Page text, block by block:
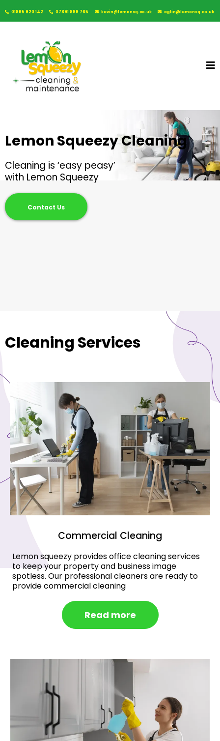
01865 920 142 07891 899 765 kevin@lemonsq.co.uk aglin@lemonsq.co.uk
Lemon Squeezy Cleaning
Cleaning is ‘easy peasy’
with Lemon Squeezy
Contact Us
Cleaning Services
Commercial Cleaning
Lemon squeezy provides office cleaning services
to keep your property and business image
spotless. Our professional cleaners are ready to
provide commercial cleaning
Read more